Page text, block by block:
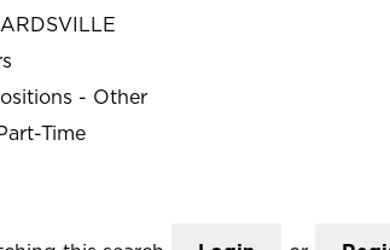
- Other
Time